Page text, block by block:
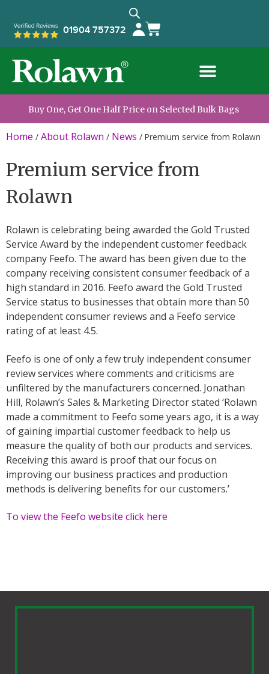
01904 757372
Buy One, Get One Half Price on Selected Bulk Bags
Home / About Rolawn / News / Premium service from Rolawn
Premium service from
Rolawn
Rolawn is celebrating being awarded the Gold Trusted
Service Award by the independent customer feedback
company Feefo. The award has been given due to the
company receiving consistent consumer feedback of a
high standard in 2016. Feefo award the Gold Trusted
Service status to businesses that obtain more than 50
independent consumer reviews and a Feefo service
rating of at least 4.5.
Feefo is one of only a few truly independent consumer
review services where comments and criticisms are
unfiltered by the manufacturers concerned. Jonathan
Hill, Rolawn’s Sales & Marketing Director stated ‘Rolawn
made a commitment to Feefo some years ago, it is a way
of gaining impartial customer feedback to help us
measure the quality of both our products and services.
Receiving this award is proof that our focus on
improving our business practices and production
methods is delivering benefits for our customers.’
To view the Feefo website click here